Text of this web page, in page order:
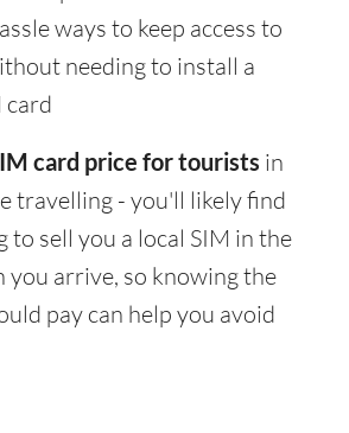
ways to keep access to
needing to install a
card
card price for tourists in
travelling - you'll likely find
to sell you a local SIM in the
you arrive, so knowing the
pay can help you avoid